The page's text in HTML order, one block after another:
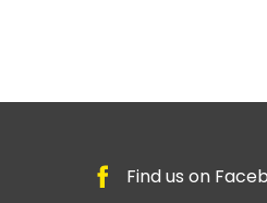
Find us on